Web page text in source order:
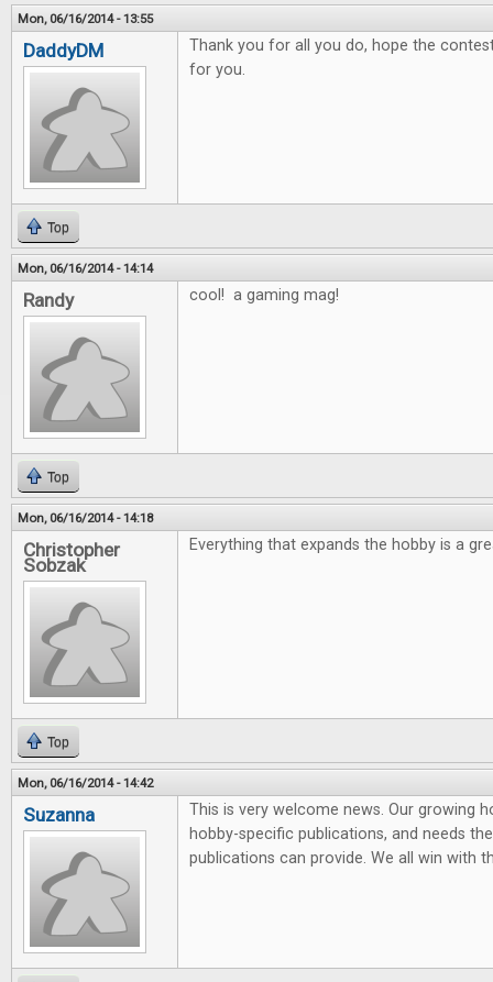
Mon, 06/16/2014 - 13:55
DaddyDM
Thank you for all you do, hope the
for you.
Top
Mon, 06/16/2014 - 14:14
Randy cool! a gaming mag!
Top
Mon, 06/16/2014 - 14:18
Christopher
Sobzak
Everything that expands the hobby is a
Top
Mon, 06/16/2014 - 14:42
Suzanna
This is very welcome news. Our growing
hobby-specific publications, and needs
publications can provide. We all win with